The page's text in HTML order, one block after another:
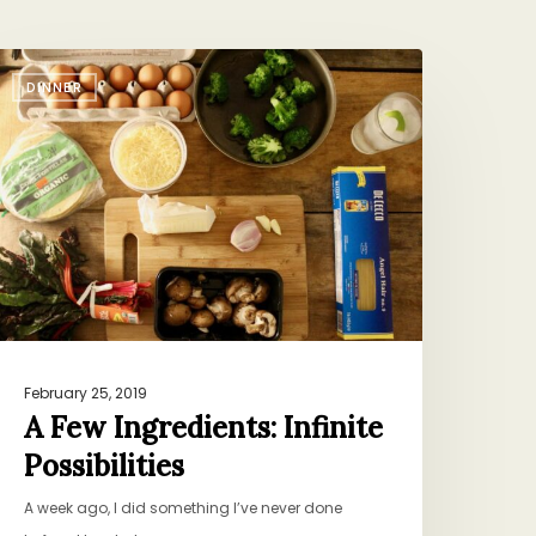
DINNER
Ingredients:
February 25, 2019
A Few Ingredients: Infinite
Possibilities
A week ago, I did something I’ve never done